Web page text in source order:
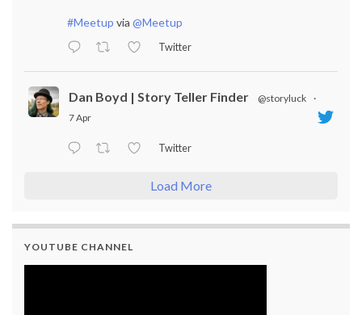
#Meetup via @Meetup
Twitter
Dan Boyd | Story Teller Finder @storyluck
·
7 Apr
Twitter
Load More
YOUTUBE CHANNEL